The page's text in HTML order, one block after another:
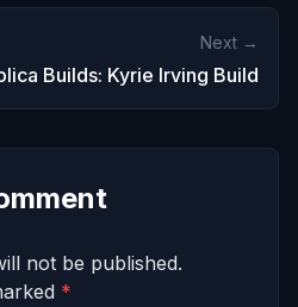
Next →
Builds: Kyrie Irving Build
not be published.
*